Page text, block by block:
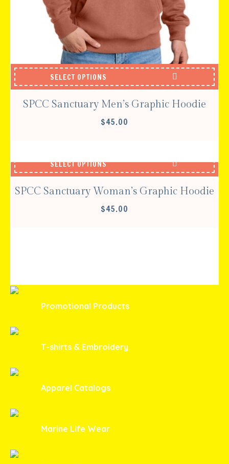
SELECT OPTIONS
SPCC Sanctuary Men’s Graphic Hoodie
$45.00
SELECT OPTIONS
SPCC Sanctuary Woman’s Graphic Hoodie
$45.00
Promotional Products
T-shirts & Embroidery
Apparel Catalogs
Marine Life Wear